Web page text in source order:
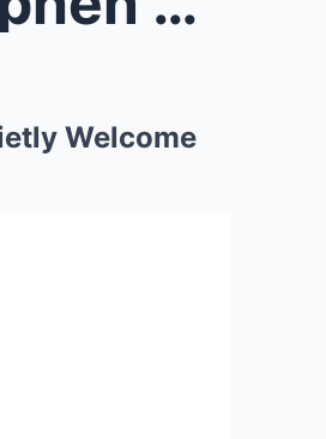
Welcome